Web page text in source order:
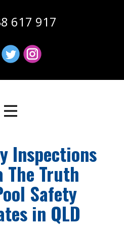
617 917
Inspections
The Truth
Safety
in QLD